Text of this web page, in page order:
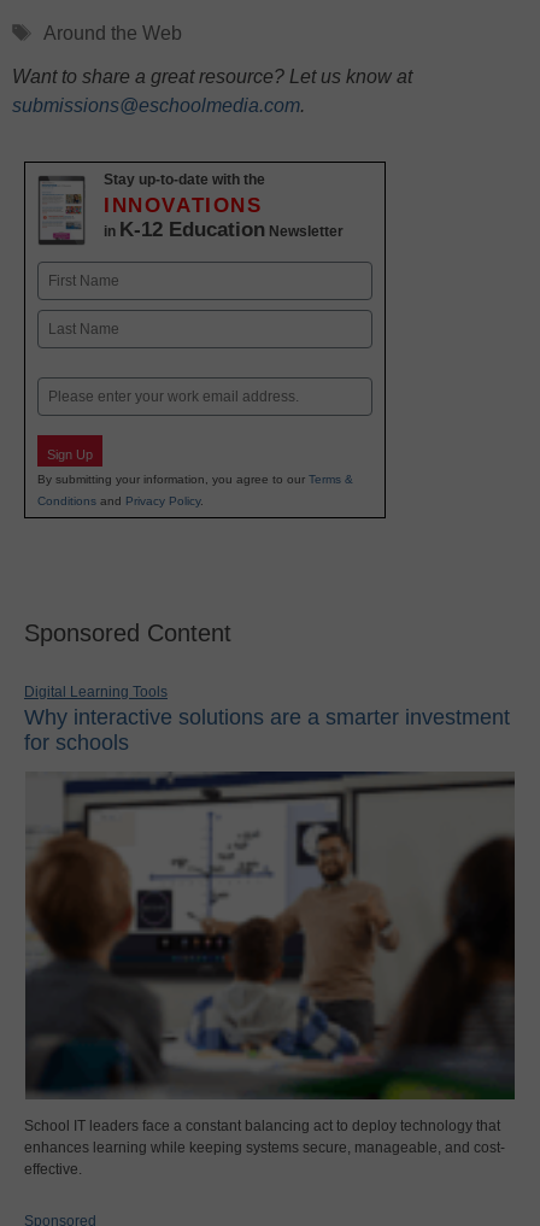
Tags
Around the Web
Want to share a great resource? Let us know at
submissions@eschoolmedia.com.
Stay up-to-date with the
INNOVATIONS
in K-12 Education Newsletter
Name
First
Email
Sign Up
By submitting your information, you agree to our Terms &
Conditions and Privacy Policy.
Sponsored Content
Digital Learning Tools
Why interactive solutions are a smarter investment
for schools
School IT leaders face a constant balancing act to deploy technology that
enhances learning while keeping systems secure, manageable, and cost-
effective.
Sponsored